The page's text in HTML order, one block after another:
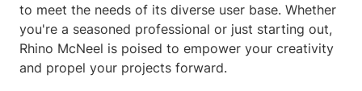
to meet the needs of its diverse user base. Whether
you're a seasoned professional or just starting out,
Rhino McNeel is poised to empower your creativity
and propel your projects forward.